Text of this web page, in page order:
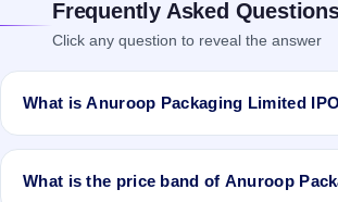
Frequently Asked
Click any question to reveal the answer
What is Anuroop Packaging Limited
Anuroop Packaging Limited IPO is a Fixed
price of Rs 13/- with aggregating up to Rs
What is the price band of Anuroop